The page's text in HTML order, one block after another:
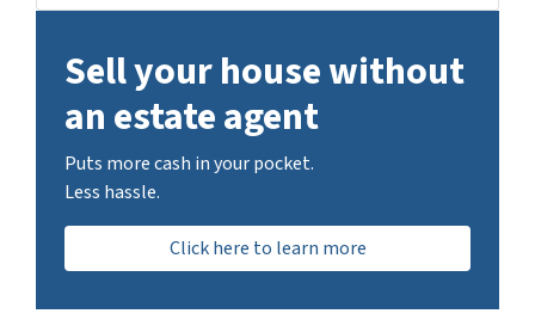
Sell your house without
an estate agent
Puts more cash in your pocket.
Less hassle.
Click here to learn more